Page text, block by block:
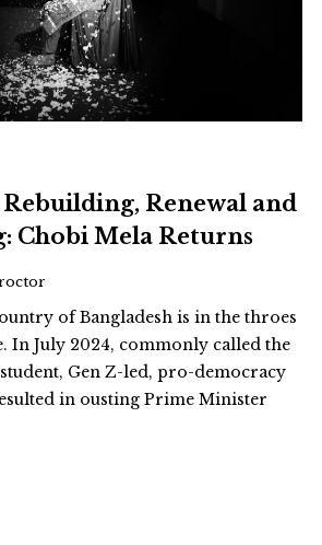
Renewal and
Chobi Mela Returns
of Bangladesh is in the throes
In July 2024, commonly called the
Gen Z-led, pro-democracy
in ousting Prime Minister